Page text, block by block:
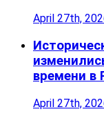
April 27th,
времени в
April 27th,